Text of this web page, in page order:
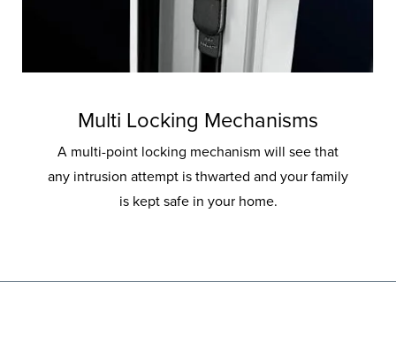
Multi Locking Mechanisms
A multi-point locking mechanism will see that
any intrusion attempt is thwarted and your family
is kept safe in your home.